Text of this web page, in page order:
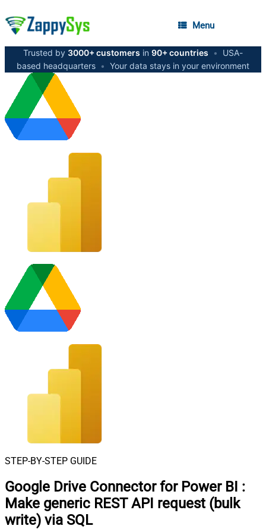
Menu
Trusted by 3000+ customers in 90+ countries •
USA-
based headquarters • Your data stays in your environment
STEP-BY-STEP GUIDE
Google Drive Connector for Power BI :
Make generic REST API request (bulk
write) via SQL